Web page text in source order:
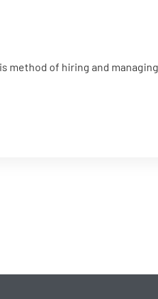
method of hiring and